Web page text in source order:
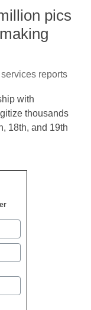
pics
reports
with
thousands
18th, and 19th